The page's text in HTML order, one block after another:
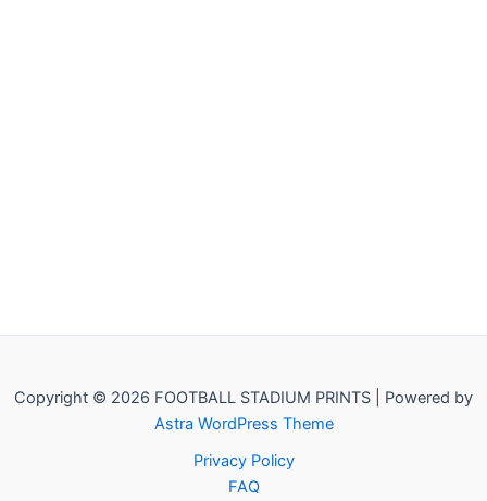
Copyright © 2026 FOOTBALL STADIUM PRINTS | Powered by
Astra WordPress Theme
Privacy Policy
FAQ